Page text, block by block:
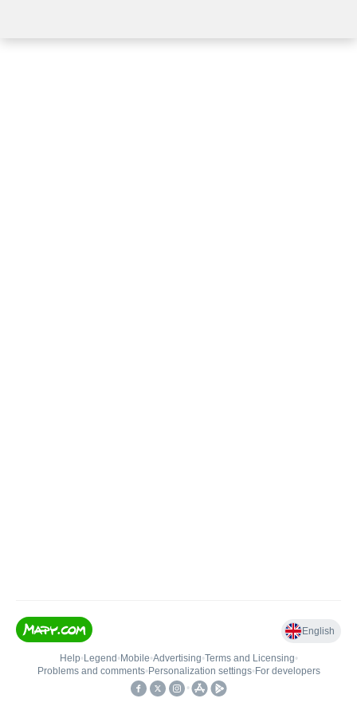
English
Help• Legend • Mobile•Advertising•Terms and Licensing•
Problems and comments• Personalization settings• For developers
•